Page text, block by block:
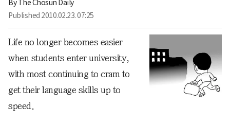
By The Chosun Daily
Published 2010.02.23. 07:25
Life no longer becomes easier
when students enter university,
with most continuing to cram to
get their language skills up to
speed.